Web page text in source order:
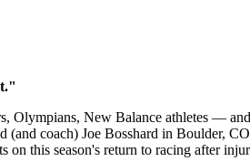
Olympians, New Balance athletes —
coach) Joe Bosshard in Boulder,
on this season's return to racing after